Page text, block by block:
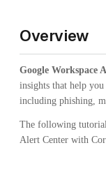
Overview
Google Workspace
insights that help
including phishing,
The following
Alert Center with